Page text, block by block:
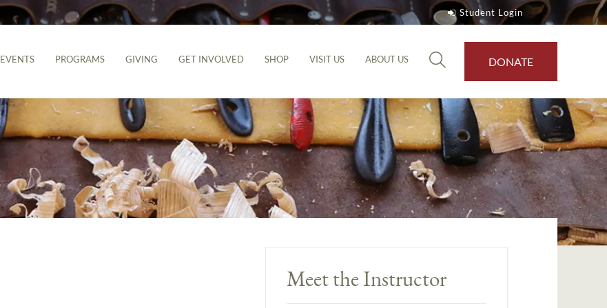
Student Login
EVENTS PROGRAMS GIVING GET INVOLVED SHOP VISIT US ABOUT US DONATE
Meet the Instructor